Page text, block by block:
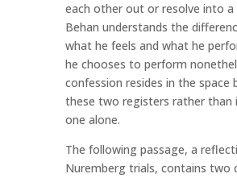
each other out or resolve into a
Behan understands the
what he feels and what he
he chooses to perform
confession resides in the space
these two registers rather than
one alone.
The following passage, a
Nuremberg trials, contains two